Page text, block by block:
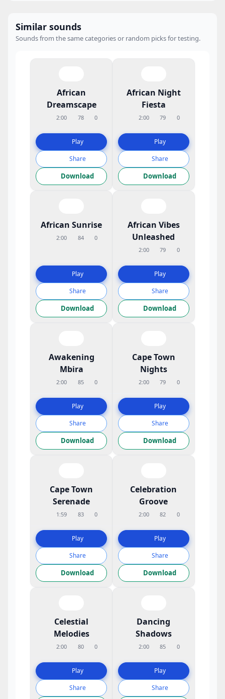
Similar sounds
Sounds from the same categories or random picks for testing.
African
Dreamscape
2:00 78 0
Play
Share
Download
African Night
Fiesta
2:00 79 0
Play
Share
Download
African Sunrise
2:00 84 0
Play
Share
Download
African Vibes
Unleashed
2:00 79 0
Play
Share
Download
Awakening
Mbira
2:00 85 0
Play
Share
Download
Cape Town
Nights
2:00 79 0
Play
Share
Download
Cape Town
Serenade
1:59 83 0
Play
Share
Download
Celebration
Groove
2:00 82 0
Play
Share
Download
Celestial
Melodies
2:00 80 0
Play
Share
Dancing
Shadows
2:00 85 0
Play
Share